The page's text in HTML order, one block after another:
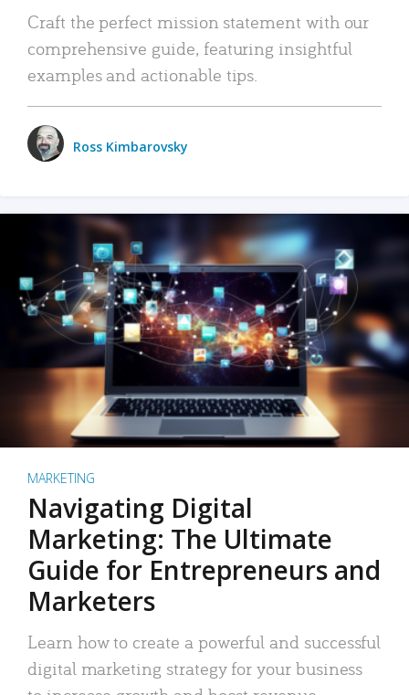
Craft the perfect mission statement with our
comprehensive guide, featuring insightful
examples and actionable tips.
Ross Kimbarovsky
MARKETING
Navigating Digital
Marketing: The Ultimate
Guide for Entrepreneurs and
Marketers
Learn how to create a powerful and successful
digital marketing strategy for your business